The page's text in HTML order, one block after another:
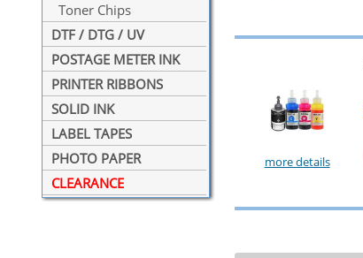
Toner Chips
DTF / DTG / UV
POSTAGE METER INK
PRINTER RIBBONS
SOLID INK
LABEL TAPES
PHOTO PAPER
CLEARANCE
more details